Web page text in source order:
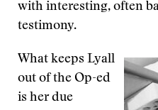
with interesting, often
testimony.
What keeps Lyall
out of the Op-ed
is her due